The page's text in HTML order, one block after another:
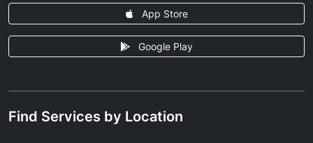
App Store
Google Play
Find Services by Location